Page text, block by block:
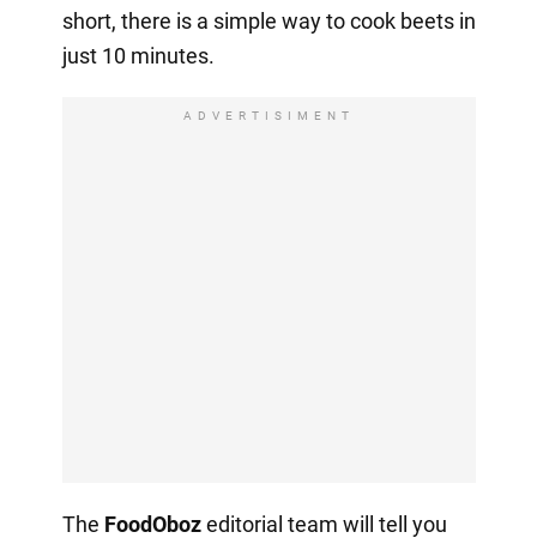
short, there is a simple way to cook beets in
just 10 minutes.
ADVERTISIMENT
The FoodObozeditorial team will tell you